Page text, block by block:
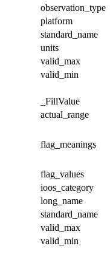
observation_type
platform
standard_name
units
valid_max
valid_min
_FillValue
actual_range
flag_meanings
flag_values
ioos_category
long_name
standard_name
valid_max
valid_min